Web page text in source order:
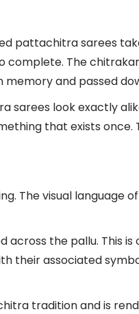
pattachitra sarees
The
and passed
sarees look exactly
that exists once.
The visual language
the pallu. This
their associated
tradition and is